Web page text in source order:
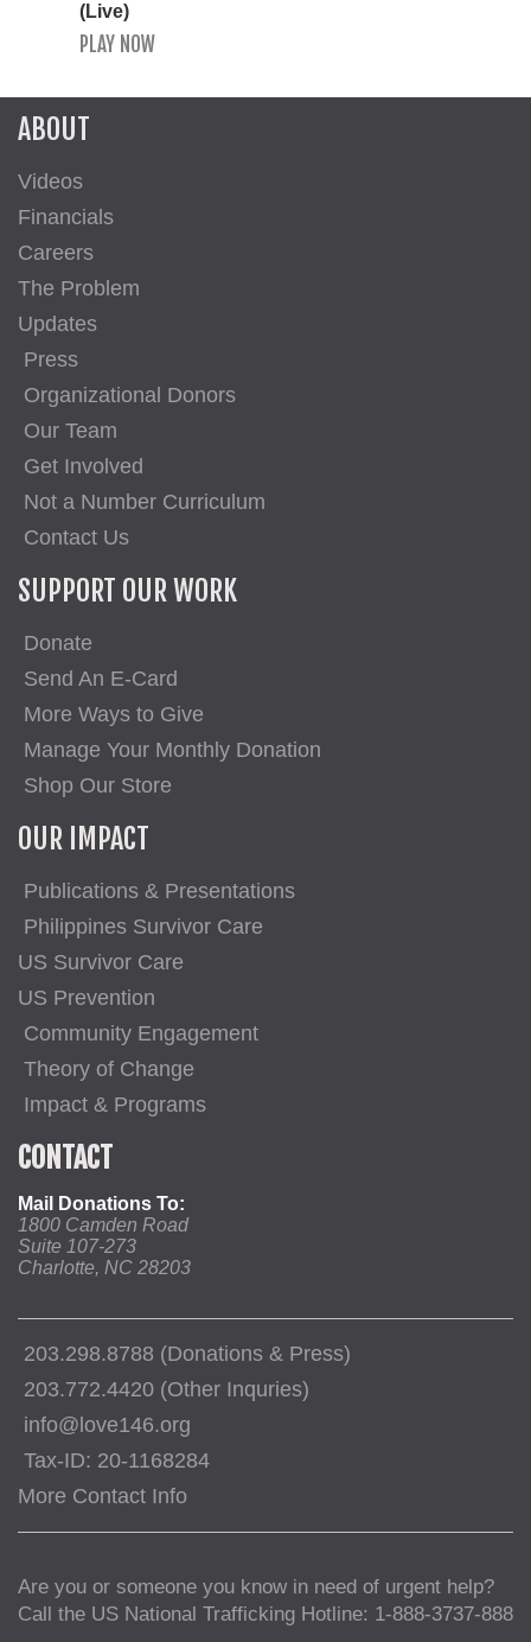
(Live)
PLAY NOW
ABOUT
Videos
Financials
Careers
The Problem
Updates
Press
Organizational Donors
Our Team
Get Involved
Not a Number Curriculum
Contact Us
SUPPORT OUR WORK
Donate
Send An E-Card
More Ways to Give
Manage Your Monthly Donation
Shop Our Store
OUR IMPACT
Publications & Presentations
Philippines Survivor Care
US Survivor Care
US Prevention
Community Engagement
Theory of Change
Impact & Programs
CONTACT
Mail Donations To:
1800 Camden Road
Suite 107-273
Charlotte, NC 28203
203.298.8788 (Donations & Press)
203.772.4420 (Other Inquries)
info@love146.org
Tax-ID: 20-1168284
More Contact Info
Are you or someone you know in need of urgent help?
Call the US National Trafficking Hotline: 1-888-3737-888